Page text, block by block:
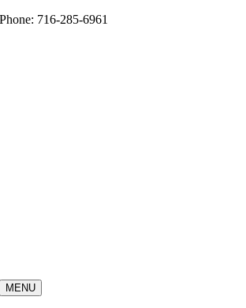
Skip
Phone: 716-285-6961
MENU